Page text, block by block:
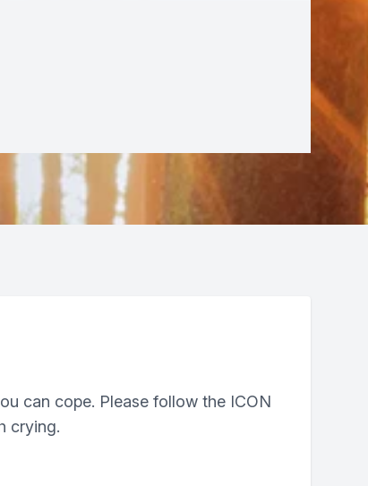
can cope. Please follow the ICON
crying.